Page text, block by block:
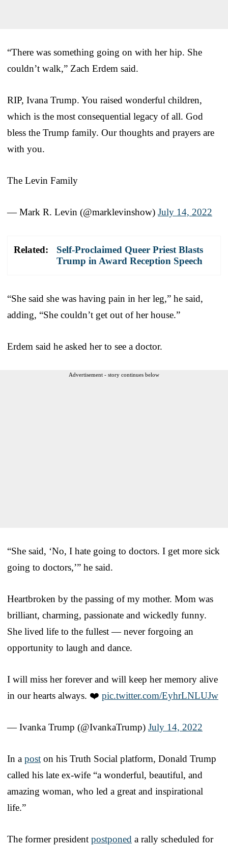
“There was something going on with her hip. She
couldn’t walk,” Zach Erdem said.
RIP, Ivana Trump. You raised wonderful children,
which is the most consequential legacy of all. God
bless the Trump family. Our thoughts and prayers are
with you.
The Levin Family
— Mark R. Levin (@marklevinshow) July 14, 2022
Related:
Self-Proclaimed Queer Priest Blasts
Trump in Award Reception Speech
“She said she was having pain in her leg,” he said,
adding, “She couldn’t get out of her house.”
Erdem said he asked her to see a doctor.
Advertisement - story continues below
“She said, ‘No, I hate going to doctors. I get more sick
going to doctors,’” he said.
Heartbroken by the passing of my mother. Mom was
brilliant, charming, passionate and wickedly funny.
She lived life to the fullest — never forgoing an
opportunity to laugh and dance.
I will miss her forever and will keep her memory alive
in our hearts always. ❤️ pic.twitter.com/EyhrLNLUJw
— Ivanka Trump (@IvankaTrump) July 14, 2022
In a post on his Truth Social platform, Donald Trump
called his late ex-wife “a wonderful, beautiful, and
amazing woman, who led a great and inspirational
life.”
The former president postponed a rally scheduled for